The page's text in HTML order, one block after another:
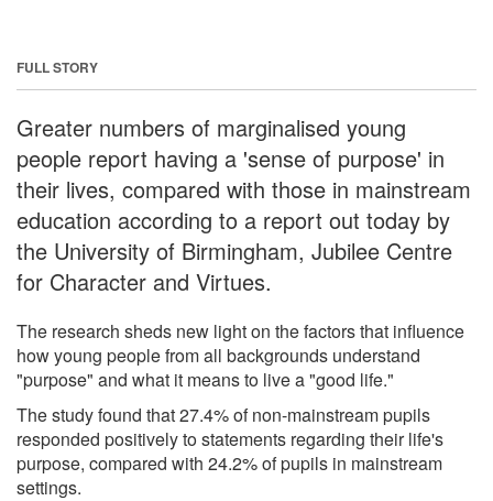
FULL STORY
Greater numbers of marginalised young
people report having a 'sense of purpose' in
their lives, compared with those in mainstream
education according to a report out today by
the University of Birmingham, Jubilee Centre
for Character and Virtues.
The research sheds new light on the factors that influence
how young people from all backgrounds understand
"purpose" and what it means to live a "good life."
The study found that 27.4% of non-mainstream pupils
responded positively to statements regarding their life's
purpose, compared with 24.2% of pupils in mainstream
settings.